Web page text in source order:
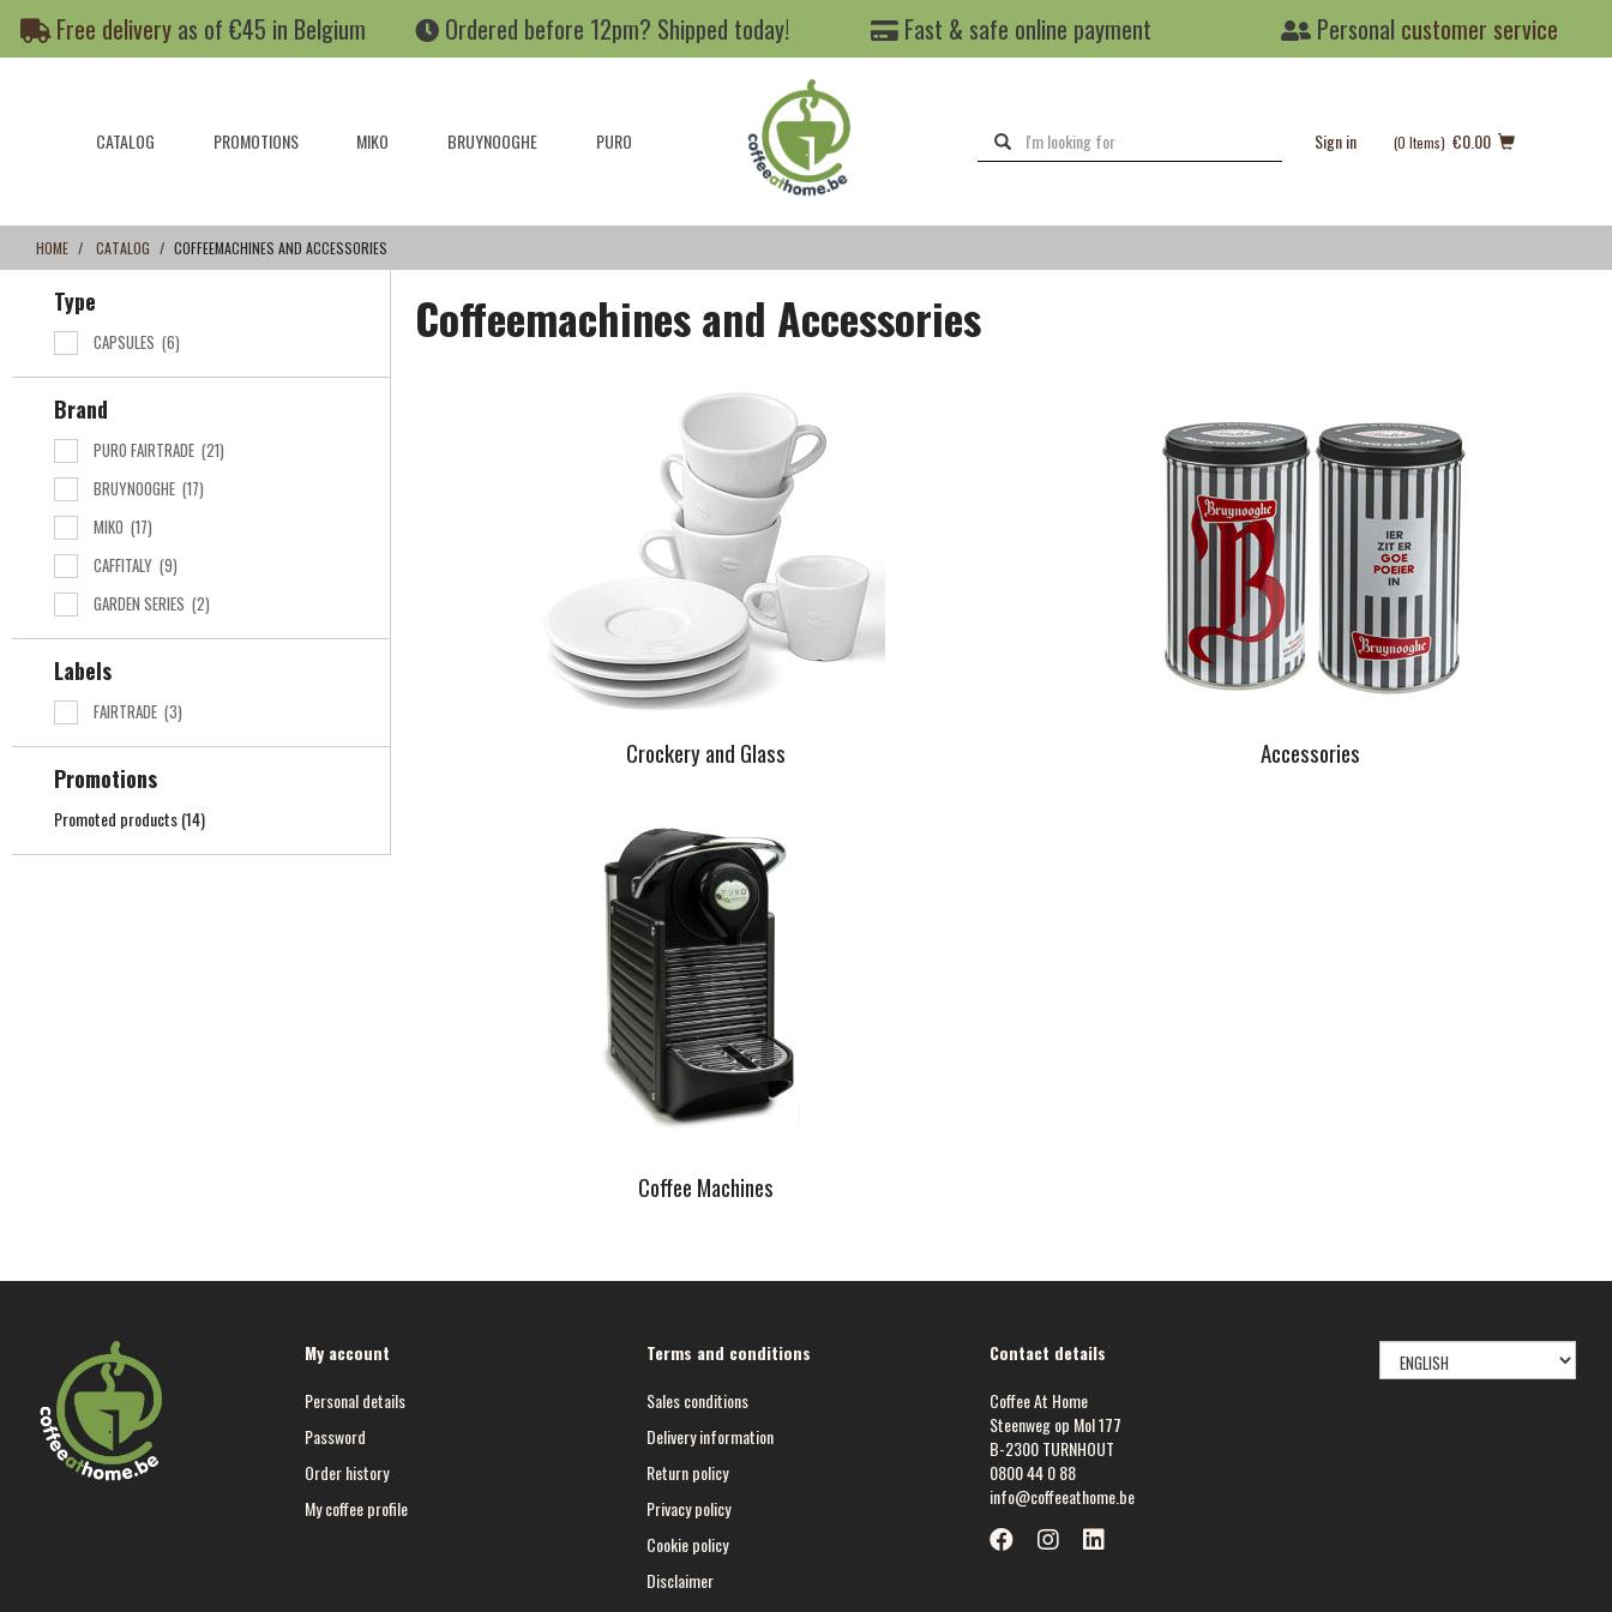
content
navigation
Free deliveryas of €45 in Belgium Ordered before 12pm? Shipped today! Fast & safe online payment Personal customer service
CATALOG PROMOTIONS MIKO BRUYNOOGHE PURO Sign in (0 Items) €0.00
HOME CATALOG COFFEEMACHINES AND ACCESSORIES
Type
CAPSULES (6)
Brand
PURO FAIRTRADE (21)
BRUYNOOGHE (17)
MIKO (17)
CAFFITALY (9)
GARDEN SERIES (2)
Labels
FAIRTRADE (3)
Promotions
Promoted products(14)
Coffeemachines and Accessories
Crockery and Glass Accessories
Coffee Machines
My account
Personal details
Password
Order history
My coffee profile
Terms and conditions
Sales conditions
Delivery information
Return policy
Privacy policy
Cookie policy
Disclaimer
Contact details
Coffee At Home
Steenweg op Mol 177
B-2300 TURNHOUT
0800 44 0 88
info@coffeeathome.be
SELECT
LANGUAGE